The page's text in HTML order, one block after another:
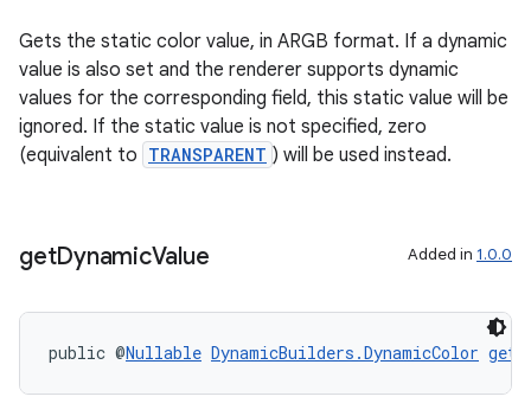
Gets the static color value, in ARGB format. If a dynamic
value is also set and the renderer supports dynamic
values for the corresponding field, this static value will be
ignored. If the static value is not specified, zero
(equivalent to TRANSPARENT ) will be used instead.
getDynamicValue Added in 1.0.0
public @Nullable DynamicBuilders.DynamicColor